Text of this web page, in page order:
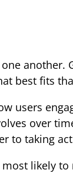
another.
best fits
users
over
to taking
likely